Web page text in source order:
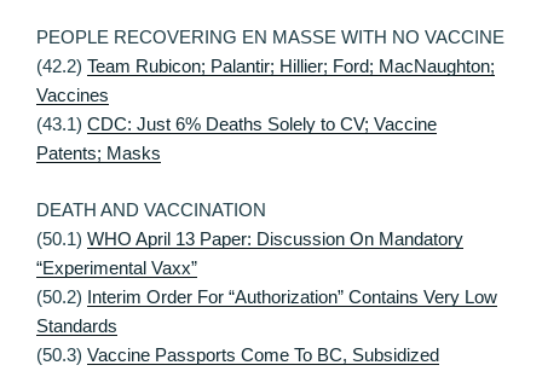
PEOPLE RECOVERING EN MASSE WITH NO VACCINE
(42.2) Team Rubicon; Palantir; Hillier; Ford; MacNaughton;
Vaccines
(43.1) CDC: Just 6% Deaths Solely to CV; Vaccine
Patents; Masks
DEATH AND VACCINATION
(50.1) WHO April 13 Paper: Discussion On Mandatory
“Experimental Vaxx”
(50.2) Interim Order For “Authorization” Contains Very Low
Standards
(50.3) Vaccine Passports Come To BC, Subsidized